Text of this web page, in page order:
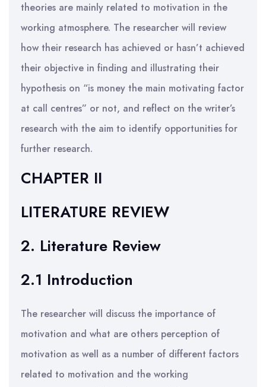
theories are mainly related to motivation in the
working atmosphere. The researcher will review
how their research has achieved or hasn’t achieved
their objective in finding and illustrating their
hypothesis on “is money the main motivating factor
at call centres” or not, and reflect on the writer’s
research with the aim to identify opportunities for
further research.
CHAPTER II
LITERATURE REVIEW
2. Literature Review
2.1 Introduction
The researcher will discuss the importance of
motivation and what are others perception of
motivation as well as a number of different factors
related to motivation and the working